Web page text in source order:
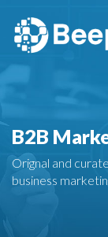
B2B
Orignal and
business